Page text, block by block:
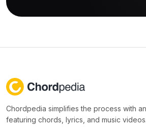
Chordpedia simplifies the process with
featuring chords, lyrics, and music videos.